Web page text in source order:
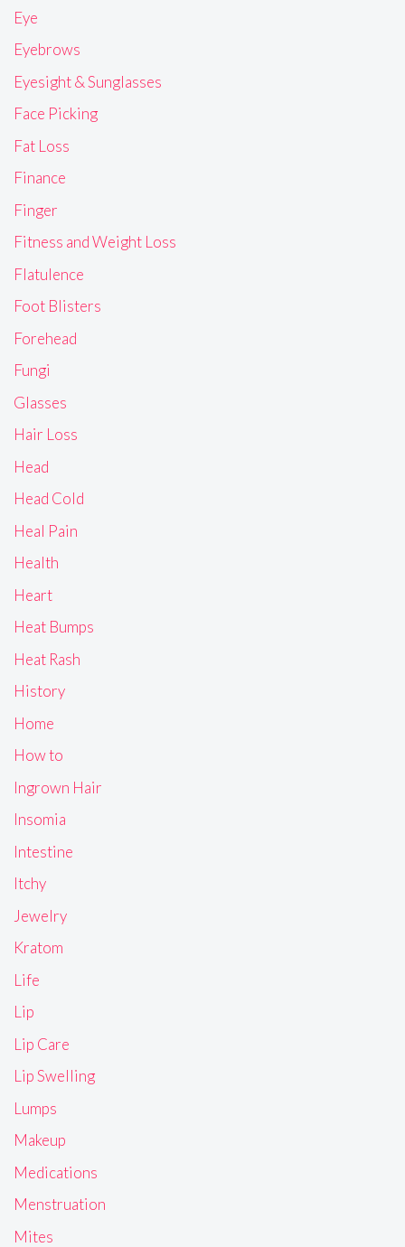
Eye
Eyebrows
Eyesight & Sunglasses
Face Picking
Fat Loss
Finance
Finger
Fitness and Weight Loss
Flatulence
Foot Blisters
Forehead
Fungi
Glasses
Hair Loss
Head
Head Cold
Heal Pain
Health
Heart
Heat Bumps
Heat Rash
History
Home
How to
Ingrown Hair
Insomia
Intestine
Itchy
Jewelry
Kratom
Life
Lip
Lip Care
Lip Swelling
Lumps
Makeup
Medications
Menstruation
Mites